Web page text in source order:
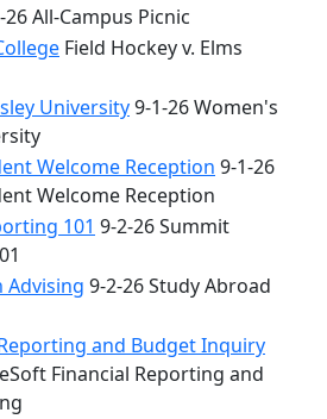
26 All-Campus Picnic
Field Hockey v. Elms
University9-1-26 Women's
Welcome Reception 9-1-26
Welcome Reception
101 9-2-26 Summit
Advising 9-2-26 Study Abroad
and Budget Inquiry
Financial Reporting and